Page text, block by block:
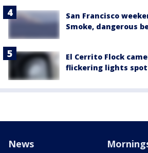
San Francisco
Smoke, dangerous
El Cerrito Flock
flickering lights
News